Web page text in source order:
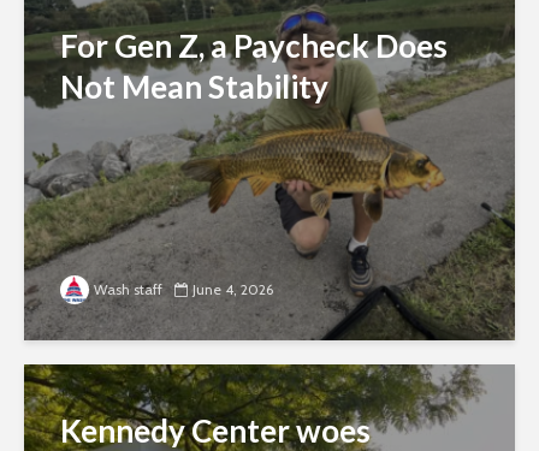
For Gen Z, a Paycheck Does
Not Mean Stability
Wash staff June 4, 2026
Kennedy Center woes